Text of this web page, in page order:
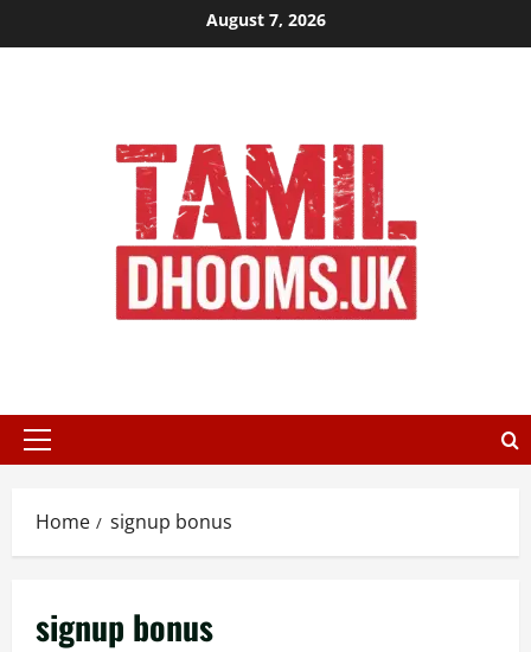
to
August 7, 2026
Primary
Home signup bonus
signup bonus